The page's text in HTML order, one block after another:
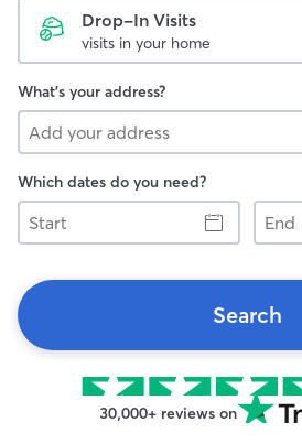
Drop-In Visits
visits in your home
What's your address?
Which dates do you need?
Start
End
Search
30,000+ reviews on